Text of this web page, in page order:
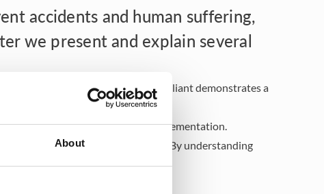
About
accidents and human suffering,
we present and explain several
Moreover, staying compliant demonstrates a
understanding of their implementation.
and a more sustainable future. By understanding
industrial environment.